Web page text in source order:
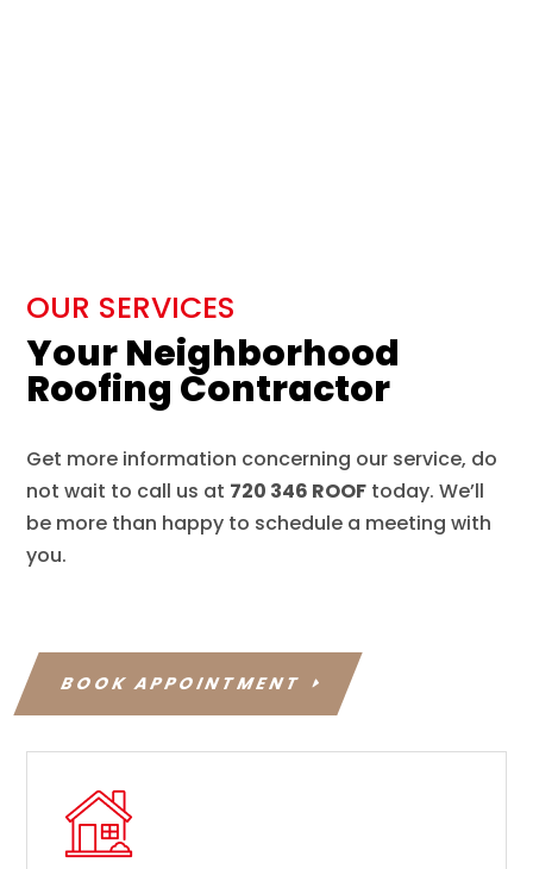
OUR SERVICES
Your Neighborhood
Roofing Contractor
Get more information concerning our service, do
not wait to call us at 720 346 ROOF today. We’ll
be more than happy to schedule a meeting with
you.
BOOK APPOINTMENT